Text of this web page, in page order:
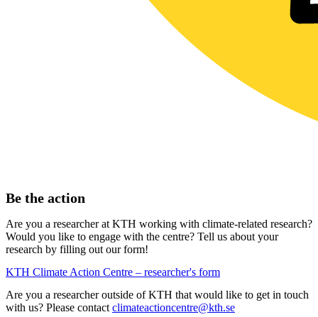
Be the action
Are you a researcher at KTH working with climate-related research?
Would you like to engage with the centre? Tell us about your
research by filling out our form!
KTH Climate Action Centre – researcher's form
Are you a researcher outside of KTH that would like to get in touch
with us? Please contact climateactioncentre@kth.se